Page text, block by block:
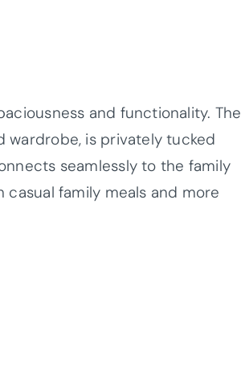
and functionality. The
wardrobe, is privately tucked
seamlessly to the family
family meals and more